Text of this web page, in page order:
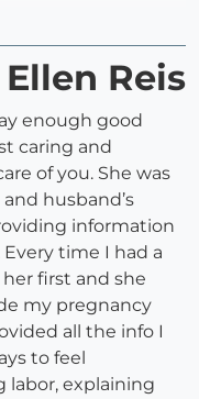
Reis
enough good
caring and
of you. She was
husband’s
information
time I had a
first and she
my pregnancy
all the info I
to feel
labor, explaining